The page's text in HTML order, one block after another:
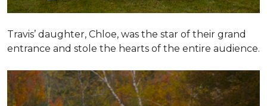
Travis’ daughter, Chloe, was the star of their grand
entrance and stole the hearts of the entire audience.